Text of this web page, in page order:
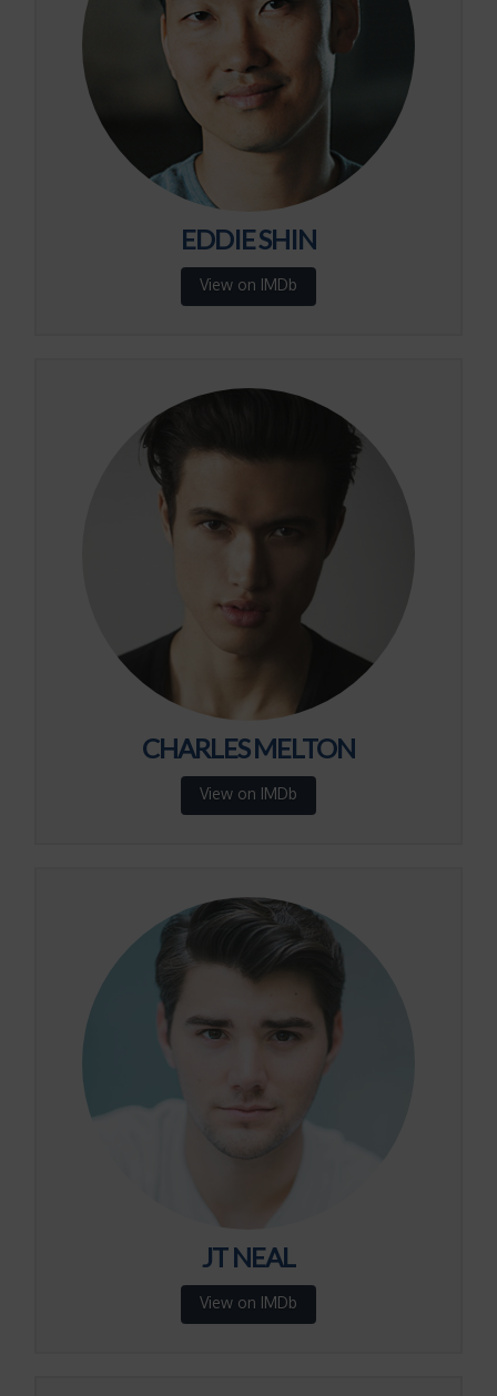
EDDIE SHIN
View on IMDb
CHARLES MELTON
View on IMDb
JT NEAL
View on IMDb